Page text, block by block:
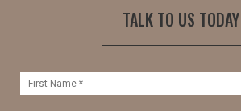
TALK TO US TODAY